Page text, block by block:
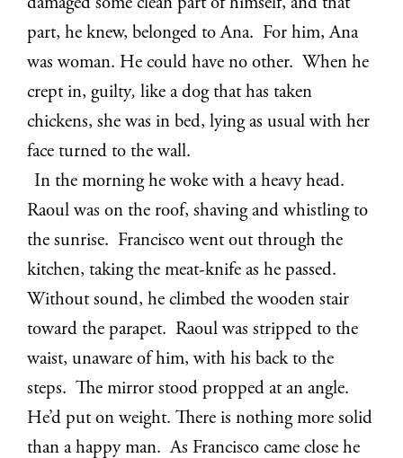
damaged some clean part of himself, and that
part, he knew, belonged to Ana. For him, Ana
was woman. He could have no other. When he
crept in, guilty,like a dog that has taken
chickens, she was in bed, lying as usual with her
face turned to the wall.
In the morning he woke with a heavy head.
Raoul was on the roof, shaving and whistling to
the sunrise. Francisco went out through the
kitchen, taking the meat-knife as he passed.
Without sound, he climbed the wooden stair
toward the parapet. Raoul was stripped to the
waist, unaware of him, with his back to the
steps. The mirror stood propped at an angle.
He’d put on weight. There is nothing more solid
than a happy man. As Francisco came close he